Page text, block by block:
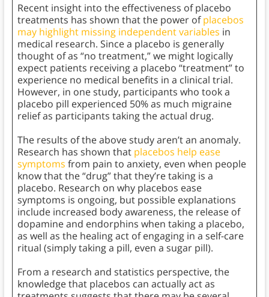
Recent insight into the effectiveness of placebo
treatments has shown that the power ofplacebos
may highlight missing independent variables in
medical research. Since a placebo is generally
thought of as “no treatment,” we might logically
expect patients receiving a placebo “treatment” to
experience no medical benefits in a clinical trial.
However, in one study, participants who took a
placebo pill experienced 50% as much migraine
relief as participants taking the actual drug.
The results of the above study aren’t an anomaly.
Research has shown that placebos help ease
symptoms from pain to anxiety, even when people
know that the “drug” that they’re taking is a
placebo. Research on why placebos ease
symptoms is ongoing, but possible explanations
include increased body awareness, the release of
dopamine and endorphins when taking a placebo,
as well as the healing act of engaging in a self-care
ritual (simply taking a pill, even a sugar pill).
From a research and statistics perspective, the
knowledge that placebos can actually act as